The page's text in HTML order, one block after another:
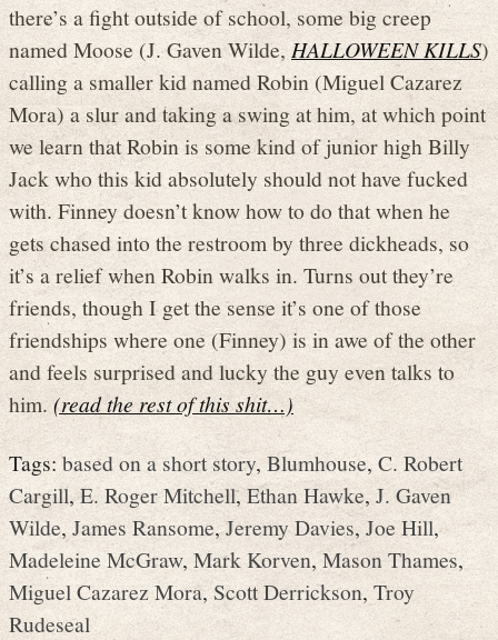
there’s a fight outside of school, some big creep
named Moose (J. Gaven Wilde,HALLOWEEN KILLS)
calling a smaller kid named Robin (Miguel Cazarez
Mora) a slur and taking a swing at him, at which point
we learn that Robin is some kind of junior high Billy
Jack who this kid absolutely should not have fucked
with. Finney doesn’t know how to do that when he
gets chased into the restroom by three dickheads, so
it’s a relief when Robin walks in. Turns out they’re
friends, though I get the sense it’s one of those
friendships where one (Finney) is in awe of the other
and feels surprised and lucky the guy even talks to
him.(read the rest of this shit…)
Tags:based on a short story, Blumhouse,C. Robert
Cargill,E. Roger Mitchell,Ethan Hawke,J. Gaven
Wilde,James Ransome,Jeremy Davies,Joe Hill,
Madeleine McGraw, Mark Korven,Mason Thames,
Miguel Cazarez Mora,Scott Derrickson, Troy
Rudeseal